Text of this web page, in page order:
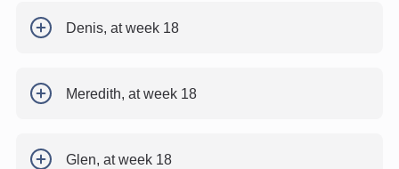
Denis, at week 18
Meredith, at week 18
Glen, at week 18